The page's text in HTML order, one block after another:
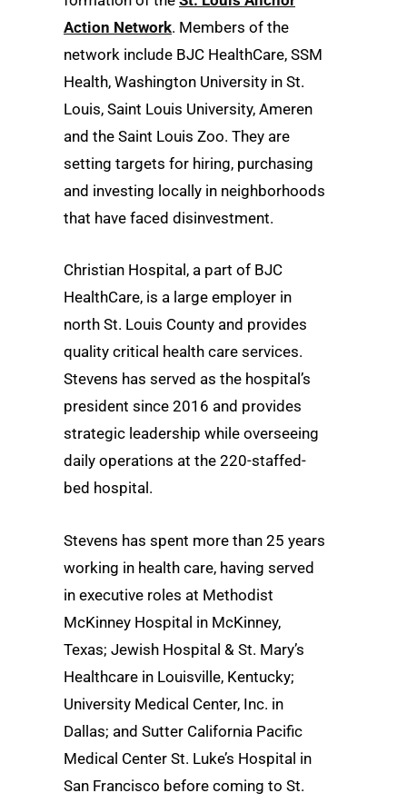
Action Network. Members of the
network include BJC HealthCare, SSM
Health, Washington University in St.
Louis, Saint Louis University, Ameren
and the Saint Louis Zoo. They are
setting targets for hiring, purchasing
and investing locally in neighborhoods
that have faced disinvestment.
Christian Hospital, a part of BJC
HealthCare, is a large employer in
north St. Louis County and provides
quality critical health care services.
Stevens has served as the hospital’s
president since 2016 and provides
strategic leadership while overseeing
daily operations at the 220-staffed-
bed hospital.
Stevens has spent more than 25 years
working in health care, having served
in executive roles at Methodist
McKinney Hospital in McKinney,
Texas; Jewish Hospital & St. Mary’s
Healthcare in Louisville, Kentucky;
University Medical Center, Inc. in
Dallas; and Sutter California Pacific
Medical Center St. Luke’s Hospital in
San Francisco before coming to St.